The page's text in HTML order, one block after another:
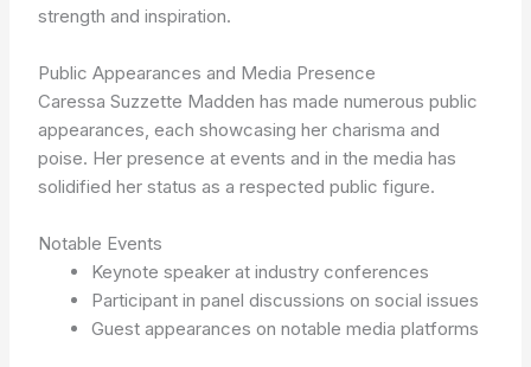
strength and inspiration.
Public Appearances and Media Presence
Caressa Suzzette Madden has made numerous public
appearances, each showcasing her charisma and
poise. Her presence at events and in the media has
solidified her status as a respected public figure.
Notable Events
Keynote speaker at industry conferences
Participant in panel discussions on social issues
Guest appearances on notable media platforms